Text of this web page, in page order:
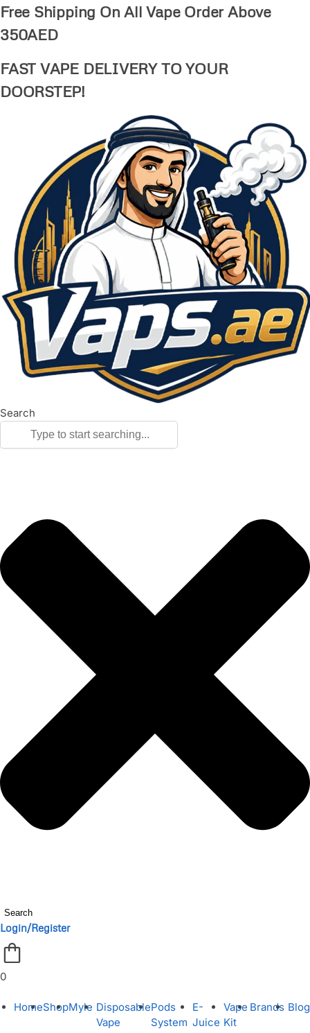
Free Shipping On All Vape Order Above
350AED
FAST VAPE DELIVERY TO YOUR
DOORSTEP!
Search
Search
Login/Register
0
HomeShopMyle Disposable
Vape
Pods
System
E-
Juice
Vape
Kit
Brands Blog